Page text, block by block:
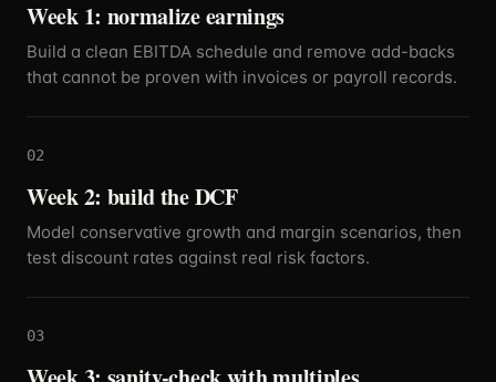
Week 1: normalize earnings
Build a clean EBITDA schedule and remove add-backs
that cannot be proven with invoices or payroll records.
02
Week 2: build the DCF
Model conservative growth and margin scenarios, then
test discount rates against real risk factors.
03